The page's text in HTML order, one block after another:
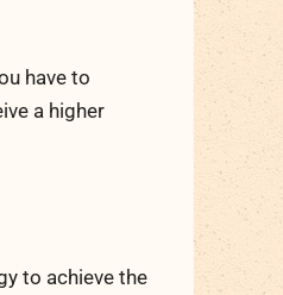
have to
a higher
to achieve the